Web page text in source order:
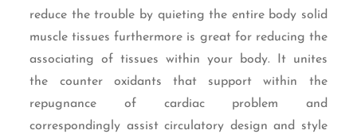
reduce the trouble by quieting the entire body solid
muscle tissues furthermore is great for reducing the
associating of tissues within your body. It unites
the counter oxidants that support within the
repugnance of cardiac problem and
correspondingly assist circulatory design and style